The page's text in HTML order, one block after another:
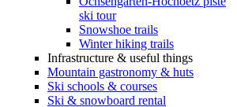
ski tour
Snowshoe trails
Winter hiking trails
Infrastructure & useful things
Mountain gastronomy & huts
Ski schools & courses
Ski & snowboard rental